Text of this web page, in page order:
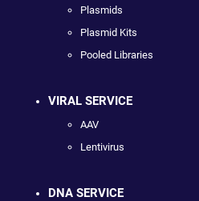
Plasmids
Plasmid Kits
Pooled Libraries
VIRAL SERVICE
AAV
Lentivirus
DNA SERVICE